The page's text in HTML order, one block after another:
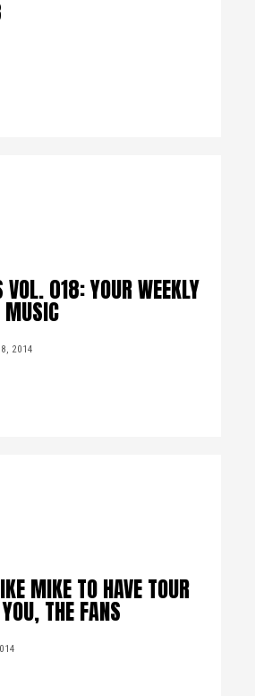
VOL. 018: YOUR WEEKLY
MUSIC
2014
MIKE TO HAVE TOUR
THE FANS